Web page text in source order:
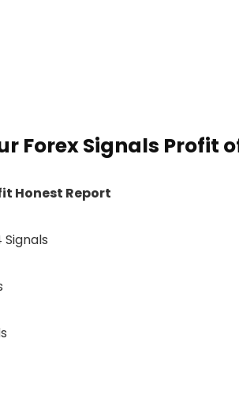
Forex Signals Profit
Honest Report
Signals